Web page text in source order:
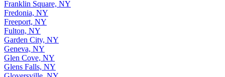
Franklin Square, NY
Fredonia, NY
Freeport, NY
Fulton, NY
Garden City, NY
Geneva, NY
Glen Cove, NY
Glens Falls, NY